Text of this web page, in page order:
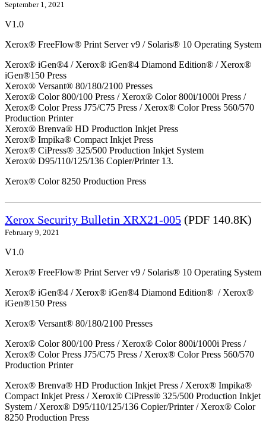
September 1, 2021
V1.0
Xerox® FreeFlow® Print Server v9 / Solaris® 10 Operating System
Xerox® iGen®4 / Xerox® iGen®4 Diamond Edition® / Xerox®
iGen®150 Press
Xerox® Versant® 80/180/2100 Presses
Xerox® Color 800/100 Press / Xerox® Color 800i/1000i Press /
Xerox® Color Press J75/C75 Press / Xerox® Color Press 560/570
Production Printer
Xerox® Brenva® HD Production Inkjet Press
Xerox® Impika® Compact Inkjet Press
Xerox® CiPress® 325/500 Production Inkjet System
Xerox® D95/110/125/136 Copier/Printer 13.
Xerox® Color 8250 Production Press
Xerox Security Bulletin XRX21-005 (PDF 140.8K)
February 9, 2021
V1.0
Xerox® FreeFlow® Print Server v9 / Solaris® 10 Operating System
Xerox® iGen®4 / Xerox® iGen®4 Diamond Edition® / Xerox®
iGen®150 Press
Xerox® Versant® 80/180/2100 Presses
Xerox® Color 800/100 Press / Xerox® Color 800i/1000i Press /
Xerox® Color Press J75/C75 Press / Xerox® Color Press 560/570
Production Printer
Xerox® Brenva® HD Production Inkjet Press / Xerox® Impika®
Compact Inkjet Press / Xerox® CiPress® 325/500 Production Inkjet
System / Xerox® D95/110/125/136 Copier/Printer / Xerox® Color
8250 Production Press